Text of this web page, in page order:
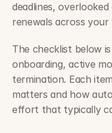
deadlines,
renewals across
The checklist below
onboarding, active
termination. Each
matters and how
effort that typically